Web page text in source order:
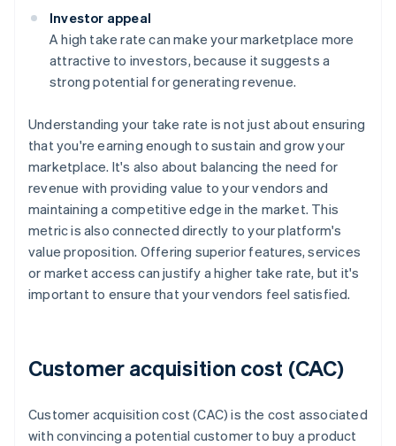
Investor appeal
A high take rate can make your marketplace more
attractive to investors, because it suggests a
strong potential for generating revenue.
Understanding your take rate is not just about ensuring
that you're earning enough to sustain and grow your
marketplace. It's also about balancing the need for
revenue with providing value to your vendors and
maintaining a competitive edge in the market. This
metric is also connected directly to your platform's
value proposition. Offering superior features, services
or market access can justify a higher take rate, but it's
important to ensure that your vendors feel satisfied.
Customer acquisition cost (CAC)
Customer acquisition cost (CAC) is the cost associated
with convincing a potential customer to buy a product